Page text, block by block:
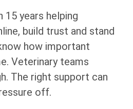
years helping
build trust and stand
how important
Veterinary teams
The right support can
off.